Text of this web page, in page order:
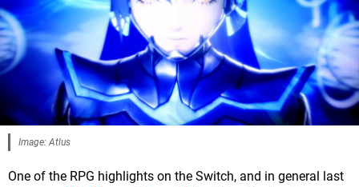
Image: Atlus
One of the RPG highlights on the Switch, and in general last